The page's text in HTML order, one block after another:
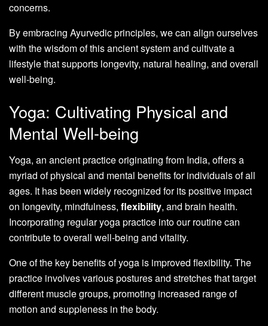
concerns.
By embracing Ayurvedic principles, we can align ourselves
with the wisdom of this ancient system and cultivate a
lifestyle that supports longevity, natural healing, and overall
well-being.
Yoga: Cultivating Physical and
Mental Well-being
Yoga, an ancient practice originating from India, offers a
myriad of physical and mental benefits for individuals of all
ages. It has been widely recognized for its positive impact
on longevity, mindfulness, flexibility, and brain health.
Incorporating regular yoga practice into our routine can
contribute to overall well-being and vitality.
One of the key benefits of yoga is improved flexibility. The
practice involves various postures and stretches that target
different muscle groups, promoting increased range of
motion and suppleness in the body.